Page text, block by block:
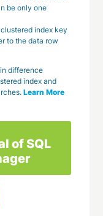
be only one
index key
to the data row
difference
index and
Learn More
of SQL